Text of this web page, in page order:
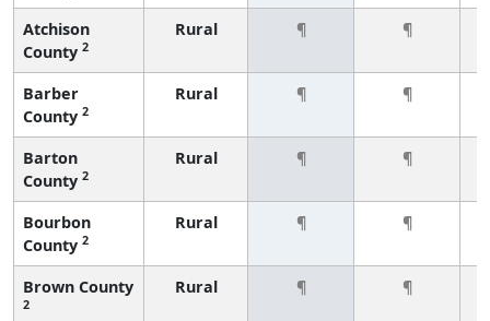
Atchison
County 2
Rural ¶ ¶
Barber
County 2
Rural ¶ ¶
Barton
County 2
Rural ¶ ¶
Bourbon
County 2
Rural ¶ ¶
Brown County
2
Rural ¶ ¶